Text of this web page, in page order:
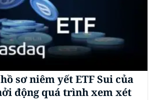
sơ niêm yết ETF Sui của
động quá trình xem xét